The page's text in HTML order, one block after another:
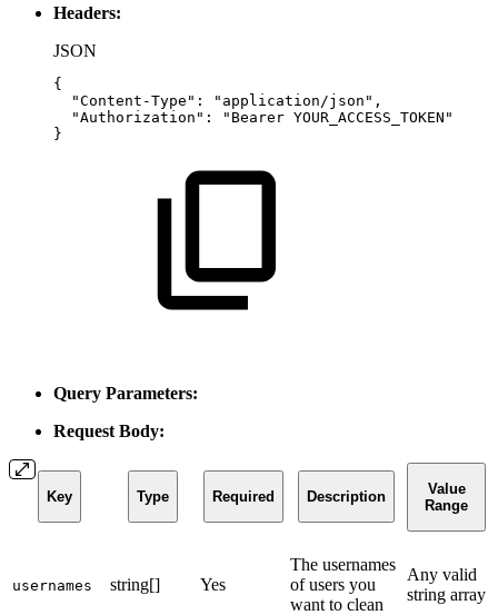
Headers:
JSON
{
"Content-Type" : "application/json" ,
"Authorization" : "Bearer YOUR_ACCESS_TOKEN"
}
Query Parameters:
Request Body:
Key Type Required Description
Value
Range
usernames string[] Yes
The usernames
of users you
want to clean
Any valid
string array